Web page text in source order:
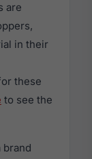
are
in their
these
to see the
brand